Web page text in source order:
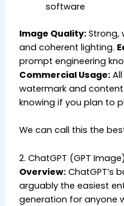
software
Image Quality: Strong,
and coherent lighting.
prompt engineering
Commercial Usage:
watermark and
knowing if you plan to
We can call this the
2. ChatGPT (GPT Image)
Overview: ChatGPT’s
arguably the easiest
generation for anyone